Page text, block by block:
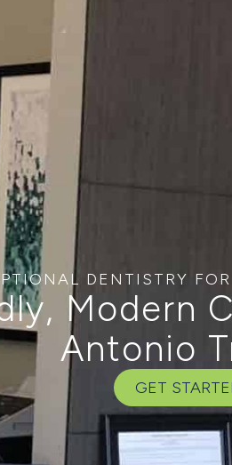
DENTISTRY
Modern
Antonio
GET